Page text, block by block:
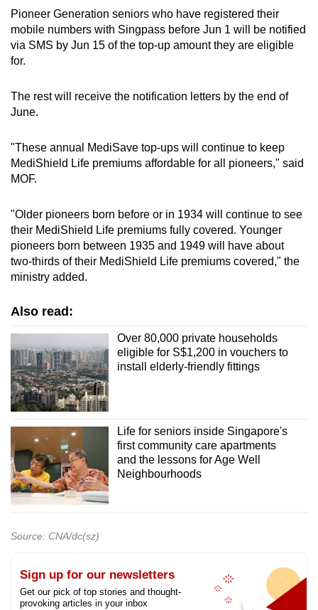
Pioneer Generation seniors who have registered their
mobile numbers with Singpass before Jun 1 will be notified
via SMS by Jun 15 of the top-up amount they are eligible
for.
The rest will receive the notification letters by the end of
June.
"These annual MediSave top-ups will continue to keep
MediShield Life premiums affordable for all pioneers," said
MOF.
"Older pioneers born before or in 1934 will continue to see
their MediShield Life premiums fully covered. Younger
pioneers born between 1935 and 1949 will have about
two-thirds of their MediShield Life premiums covered," the
ministry added.
Also read:
Over 80,000 private households
eligible for S$1,200 in vouchers to
install elderly-friendly fittings
Life for seniors inside Singapore's
first community care apartments
and the lessons for Age Well
Neighbourhoods
Source: CNA/dc(sz)
Sign up for our newsletters
Get our pick of top stories and thought-
provoking articles in your inbox